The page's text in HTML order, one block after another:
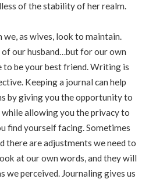
of the stability of her realm.
as wives, look to maintain.
of our husband…but for our own
to be your best friend. Writing is
Keeping a journal can help
by giving you the opportunity to
allowing you the privacy to
find yourself facing. Sometimes
there are adjustments we need to
at our own words, and they will
we perceived. Journaling gives us